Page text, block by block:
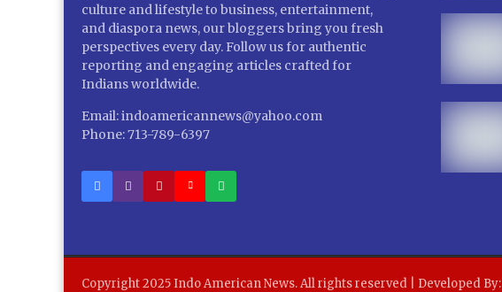
culture and lifestyle to business, entertainment,
and diaspora news, our bloggers bring you fresh
perspectives every day. Follow us for authentic
reporting and engaging articles crafted for
Indians worldwide.
Email: indoamericannews@yahoo.com
Phone: 713-789-6397
Copyright 2025 Indo American News. All rights reserved | Developed By: